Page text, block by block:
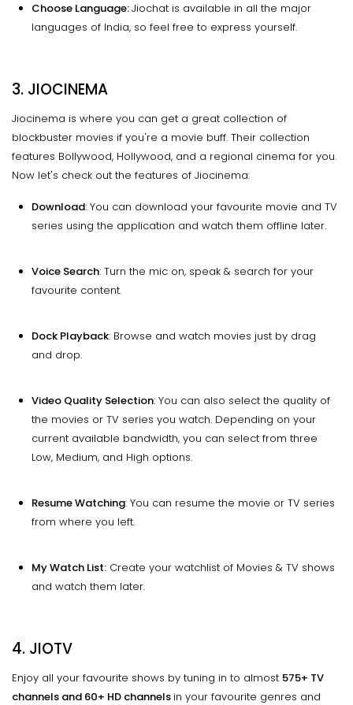
Choose Language:Jiochat is available in all the major
languages of India, so feel free to express yourself.
3. JIOCINEMA
Jiocinema is where you can get a great collection of
blockbuster movies if you're a movie buff. Their collection
features Bollywood, Hollywood, and a regional cinema for you.
Now let's check out the features of Jiocinema:
Download: You can download your favourite movie and TV
series using the application and watch them offline later.
Voice Search: Turn the mic on, speak & search for your
favourite content.
Dock Playback: Browse and watch movies just by drag
and drop.
Video Quality Selection: You can also select the quality of
the movies or TV series you watch. Depending on your
current available bandwidth, you can select from three
Low, Medium, and High options.
Resume Watching: You can resume the movie or TV series
from where you left.
My Watch List: Create your watchlist of Movies & TV shows
and watch them later.
4. JIOTV
Enjoy all your favourite shows by tuning in to almost 575+ TV
channels and 60+ HD channels in your favourite genres and